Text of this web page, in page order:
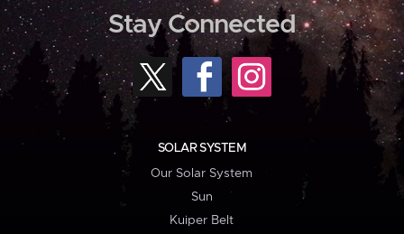
Stay Connected
SOLAR SYSTEM
Our Solar System
Sun
Kuiper Belt